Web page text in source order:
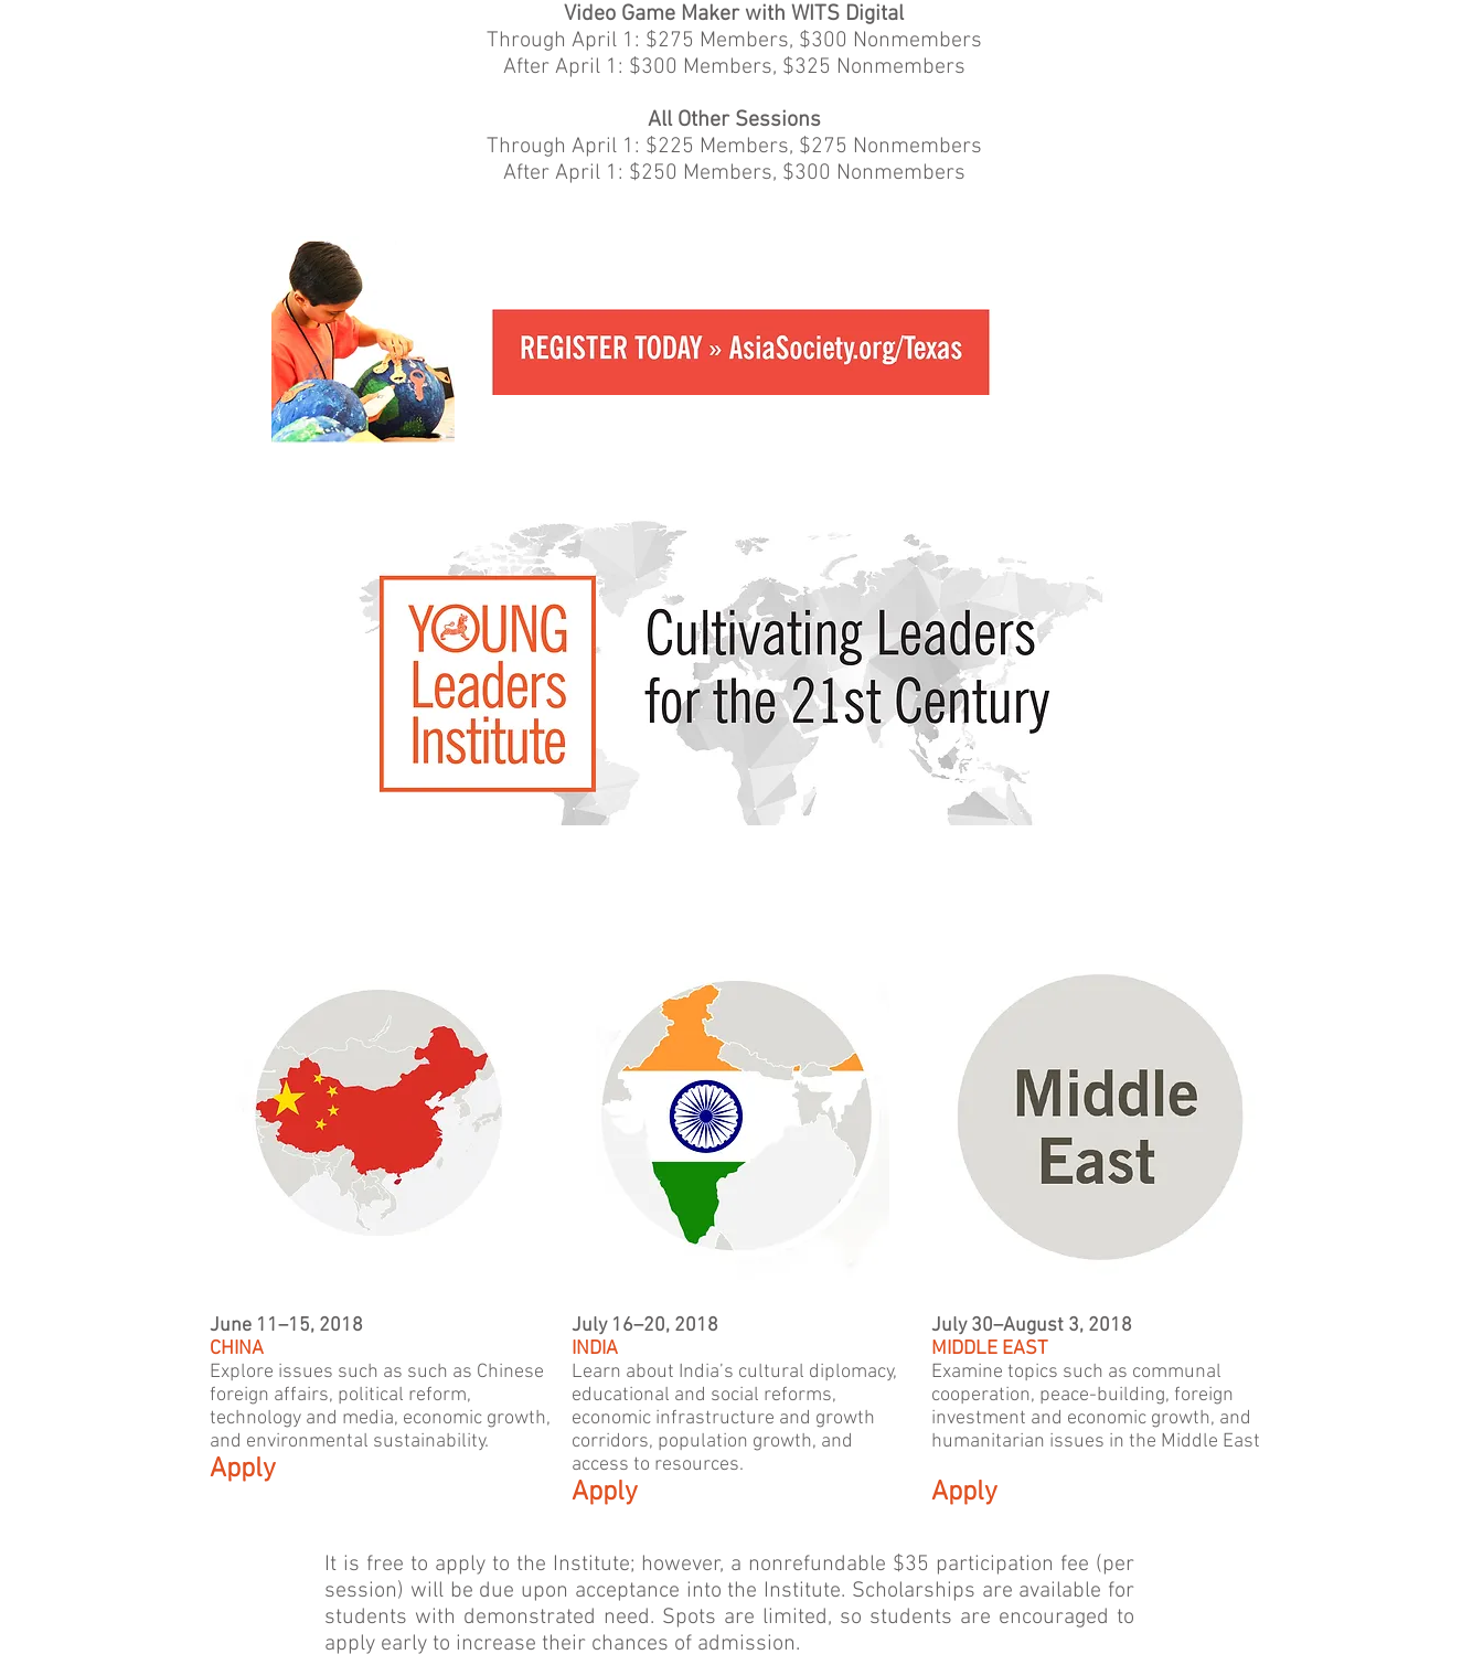
Video Game Maker with WITS Digital
Through April 1: $275 Members, $300 Nonmembers
After April 1: $300 Members, $325 Nonmembers
All Other Sessions
Through April 1: $225 Members, $275 Nonmembers
After April 1: $250 Members, $300 Nonmembers
June 11–15, 2018
CHINA
Explore issues such as such as Chinese
foreign affairs, political reform,
technology and media, economic growth,
and environmental sustainability.
Apply
July 16–20, 2018
INDIA
Learn about India’s cultural diplomacy,
educational and social reforms,
economic infrastructure and growth
corridors, population growth, and
access to resources.
Apply
July 30–August 3, 2018
MIDDLE EAST
Examine topics such as communal
cooperation, peace-building, foreign
investment and economic growth, and
humanitarian issues in the Middle East
Apply
It is free to apply to the Institute; however, a nonrefundable $35 participation fee (per
session) will be due upon acceptance into the Institute. Scholarships are available for
students with demonstrated need. Spots are limited, so students are encouraged to
apply early to increase their chances of admission.